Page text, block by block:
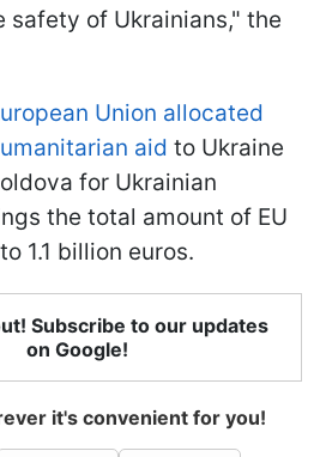
safety of Ukrainians," the
Union allocated
aid to Ukraine
for Ukrainian
the total amount of EU
1.1 billion euros.
Subscribe to our updates
on Google!
it's convenient for you!